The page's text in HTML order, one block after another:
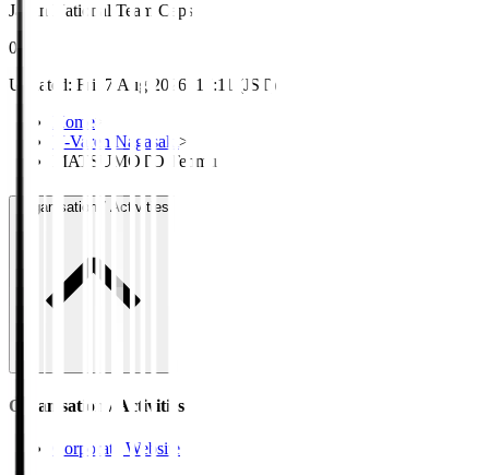
Japan National Team Caps
0
Updated: Fri, 7 Aug 2026, 17:11 (JST)
Home
V-Varen Nagasaki >
MATSUMOTO Tenmu
Organisation / Activities
Organisation / Activities
Corporate Website